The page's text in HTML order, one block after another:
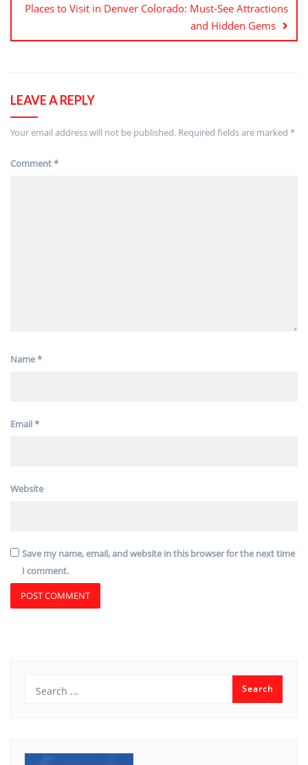
Places to Visit in Denver Colorado: Must-See Attractions
and Hidden Gems
LEAVE A REPLY
Your email address will not be published. Required fields are marked *
Comment*
Name*
Email*
Website
Save my name, email, and website in this browser for the next time
I comment.